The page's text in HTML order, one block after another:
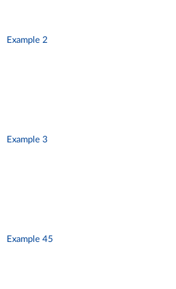
Example 2
Example 3
Example 45